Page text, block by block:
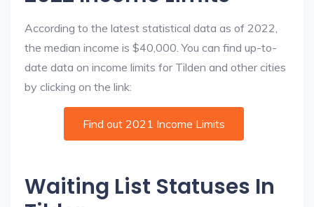
According to the latest statistical data as of 2022,
the median income is $40,000. You can find up-to-
date data on income limits for Tilden and other cities
by clicking on the link:
Find out 2021 Income Limits
Waiting List Statuses In